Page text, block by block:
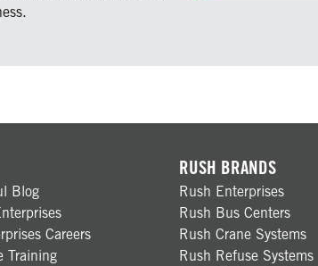
Blog
Careers
Training
RUSH BRANDS
Rush Enterprises
Rush Bus Centers
Rush Crane Systems
Rush Refuse Systems